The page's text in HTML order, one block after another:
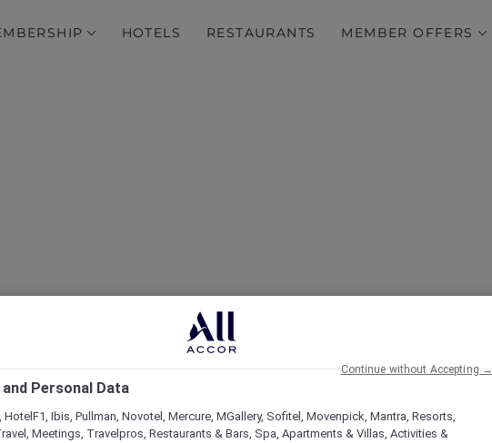
HOTELS RESTAURANTS MEMBER OFFERS
Singapore on Stevens
Personal Data
HotelF1, Ibis, Pullman, Novotel, Mercure, MGallery, Sofitel, Movenpick, Mantra, Resorts,
Meetings, Travelpros, Restaurants & Bars, Spa, Apartments & Villas, Activities &
Continue without Accepting →